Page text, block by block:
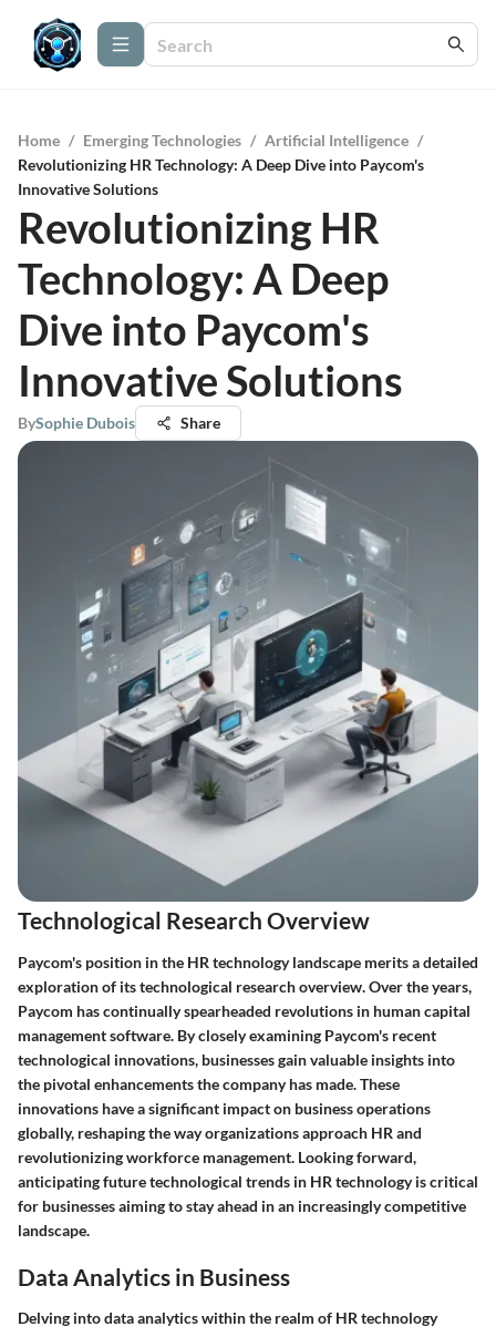
Home / Emerging Technologies / Artificial Intelligence /
Revolutionizing HR Technology: A Deep Dive into Paycom's
Innovative Solutions
Revolutionizing HR
Technology: A Deep
Dive into Paycom's
Innovative Solutions
BySophie Dubois Share
Technological Research Overview
Paycom's position in the HR technology landscape merits a detailed
exploration of its technological research overview. Over the years,
Paycom has continually spearheaded revolutions in human capital
management software. By closely examining Paycom's recent
technological innovations, businesses gain valuable insights into
the pivotal enhancements the company has made. These
innovations have a significant impact on business operations
globally, reshaping the way organizations approach HR and
revolutionizing workforce management. Looking forward,
anticipating future technological trends in HR technology is critical
for businesses aiming to stay ahead in an increasingly competitive
landscape.
Data Analytics in Business
Delving into data analytics within the realm of HR technology